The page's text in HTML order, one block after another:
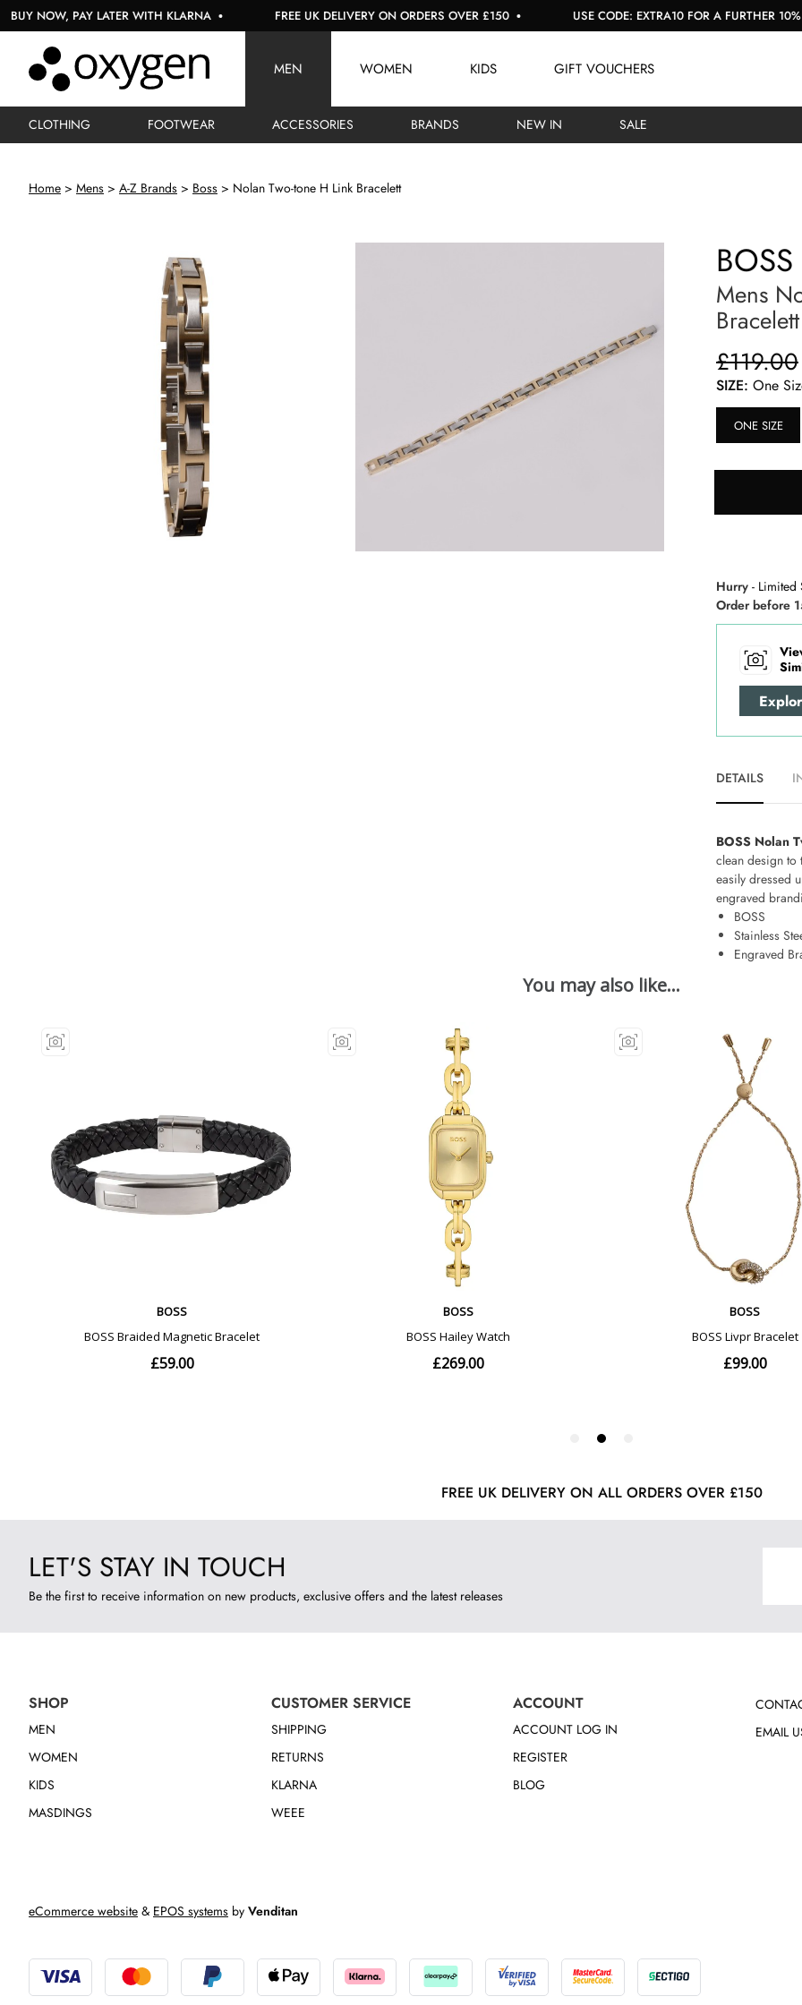
NOW, PAY LATER WITH KLARNA FREE UK DELIVERY ON ORDERS OVER £150 USE CODE: EXTRA10 FOR A FURTHER 10% OFF
MEN
CLOTHING FOOTWEAR ACCESSORIES BRANDS NEW IN SALE
WOMEN KIDS GIFT VOUCHERS
Home Mens A-Z Brands Boss Nolan Two-tone H Link Bracelett
BOSS
Mens
Bracelett
£119.00
SIZE: One
ONE SIZE
Hurry - Limited
Order before
DETAILS
BOSS Nolan
clean design to
easily dressed
engraved
BOSS
Stainless
Engraved
FREE UK DELIVERY ON ALL ORDERS OVER £150
LET'S STAY IN TOUCH
Be the first to receive information on new products, exclusive offers and the latest releases
SHOP
MEN
WOMEN
KIDS
MASDINGS
CUSTOMER SERVICE
SHIPPING
RETURNS
KLARNA
WEEE
ACCOUNT
ACCOUNT LOG IN
REGISTER
BLOG
EMAIL
eCommerce website & EPOS systems by Venditan